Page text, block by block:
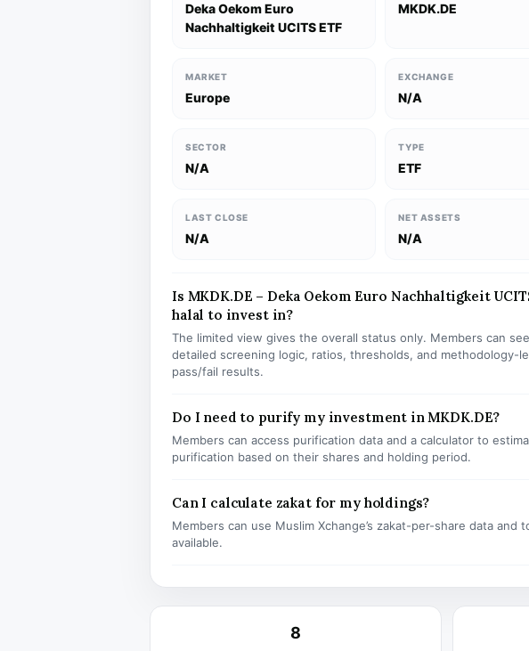
Deka Oekom Euro
Nachhaltigkeit UCITS ETF
MKDK.DE
MARKET
Europe
EXCHANGE
N/A
SECTOR
N/A
TYPE
ETF
LAST CLOSE
N/A
NET ASSETS
N/A
Is MKDK.DE – Deka Oekom Euro Nachhaltigkeit
halal to invest in?
The limited view gives the overall status only. Members can
detailed screening logic, ratios, thresholds, and methodology-
pass/fail results.
Do I need to purify my investment in MKDK.DE?
Members can access purification data and a calculator to
purification based on their shares and holding period.
Can I calculate zakat for my holdings?
Members can use Muslim Xchange’s zakat-per-share data and
available.
8